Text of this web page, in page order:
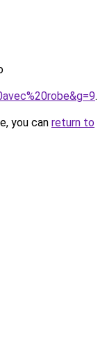
.
you can return to